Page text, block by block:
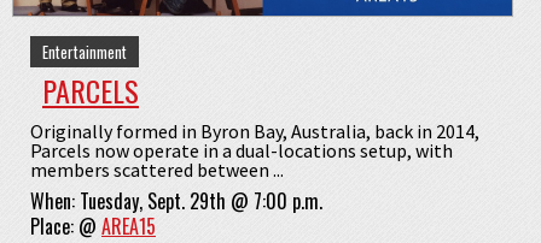
Entertainment
PARCELS
Originally formed in Byron Bay, Australia, back in 2014,
Parcels now operate in a dual-locations setup, with
members scattered between ...
When: Tuesday, Sept. 29th @ 7:00 p.m.
Place: @ AREA15